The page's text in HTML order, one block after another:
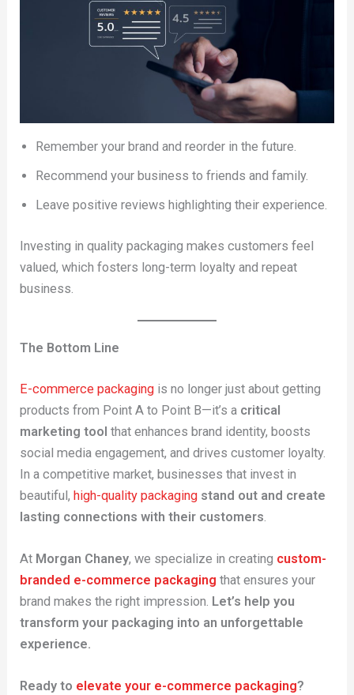
Remember your brand and reorder in the future.
Recommend your business to friends and family.
Leave positive reviews highlighting their experience.
Investing in quality packaging makes customers feel
valued, which fosters long-term loyalty and repeat
business.
The Bottom Line
E-commerce packaging is no longer just about getting
products from Point A to Point B—it’s a critical
marketing tool that enhances brand identity, boosts
social media engagement, and drives customer loyalty.
In a competitive market, businesses that invest in
beautiful,high-quality packaging stand out and create
lasting connections with their customers.
At Morgan Chaney, we specialize in creating custom-
branded e-commerce packaging that ensures your
brand makes the right impression. Let’s help you
transform your packaging into an unforgettable
experience.
Ready to elevate your e-commerce packaging?